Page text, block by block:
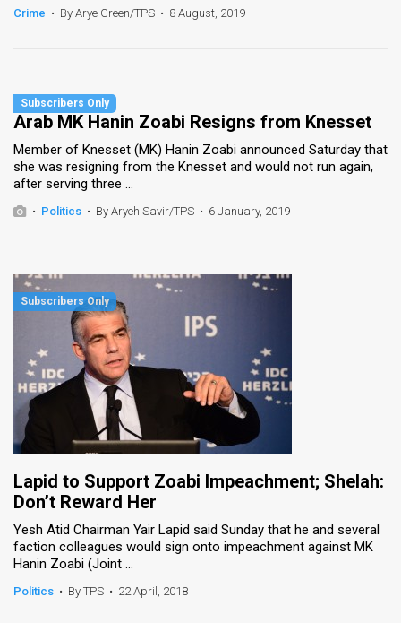
Crime • By Arye Green/TPS • 8 August, 2019
Arab MK Hanin Zoabi Resigns from Knesset
Member of Knesset (MK) Hanin Zoabi announced Saturday that
she was resigning from the Knesset and would not run again,
after serving three ...
• Politics • By Aryeh Savir/TPS • 6 January, 2019
Lapid to Support Zoabi Impeachment; Shelah:
Don’t Reward Her
Yesh Atid Chairman Yair Lapid said Sunday that he and several
faction colleagues would sign onto impeachment against MK
Hanin Zoabi (Joint ...
Politics • By TPS • 22 April, 2018